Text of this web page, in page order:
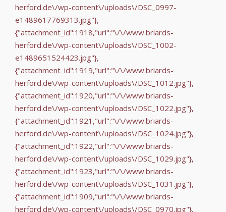
herford.de\/wp-content\/uploads\/DSC_0997-
e1489617769313.jpg"},
{"attachment_id":1918,"url":"\/\/www.briards-
herford.de\/wp-content\/uploads\/DSC_1002-
e1489651524423.jpg"},
{"attachment_id":1919,"url":"\/\/www.briards-
herford.de\/wp-content\/uploads\/DSC_1012.jpg"},
{"attachment_id":1920,"url":"\/\/www.briards-
herford.de\/wp-content\/uploads\/DSC_1022.jpg"},
{"attachment_id":1921,"url":"\/\/www.briards-
herford.de\/wp-content\/uploads\/DSC_1024.jpg"},
{"attachment_id":1922,"url":"\/\/www.briards-
herford.de\/wp-content\/uploads\/DSC_1029.jpg"},
{"attachment_id":1923,"url":"\/\/www.briards-
herford.de\/wp-content\/uploads\/DSC_1031.jpg"},
{"attachment_id":1909,"url":"\/\/www.briards-
herford.de\/wp-content\/uploads\/DSC_0970.jpg"},